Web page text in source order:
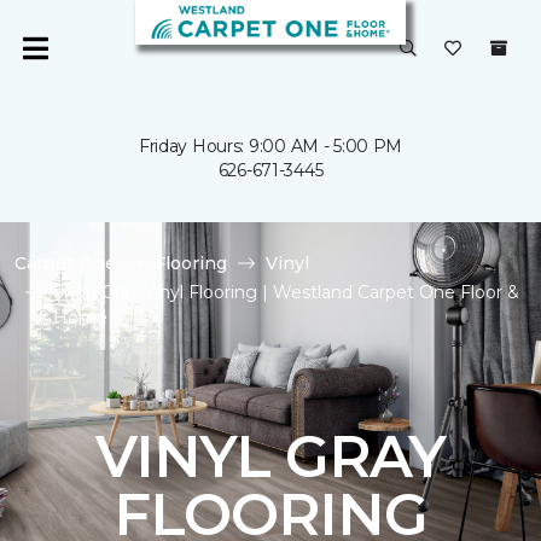
Friday Hours: 9:00 AM - 5:00 PM
626-671-3445
Carpet One Flooring
Vinyl
Shop Gray Vinyl Flooring | Westland Carpet One Floor &
Home
VINYL GRAY
FLOORING